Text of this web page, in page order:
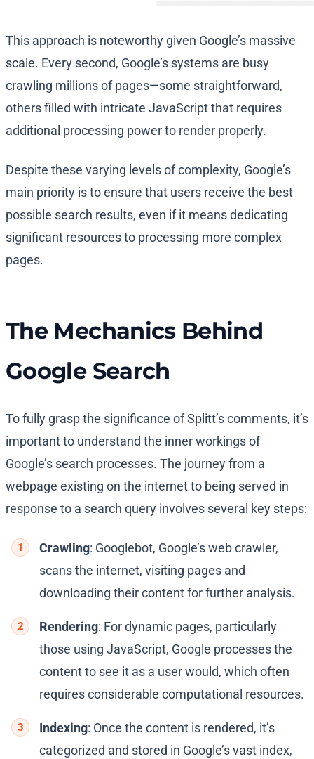
This approach is noteworthy given Google’s massive
scale. Every second, Google’s systems are busy
crawling millions of pages—some straightforward,
others filled with intricate JavaScript that requires
additional processing power to render properly.
Despite these varying levels of complexity, Google’s
main priority is to ensure that users receive the best
possible search results, even if it means dedicating
significant resources to processing more complex
pages.
The Mechanics Behind
Google Search
To fully grasp the significance of Splitt’s comments, it’s
important to understand the inner workings of
Google’s search processes. The journey from a
webpage existing on the internet to being served in
response to a search query involves several key steps:
Crawling: Googlebot, Google’s web crawler,
scans the internet, visiting pages and
downloading their content for further analysis.
Rendering: For dynamic pages, particularly
those using JavaScript, Google processes the
content to see it as a user would, which often
requires considerable computational resources.
Indexing: Once the content is rendered, it’s
categorized and stored in Google’s vast index,